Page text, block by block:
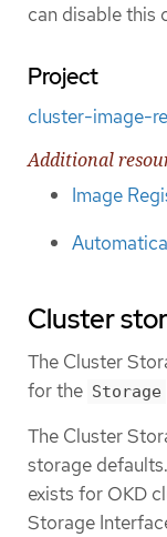
can disable this
Project
cluster-image-
Additional
Image
Cluster
The Cluster
for the Storage
The Cluster
storage
exists for OKD
Storage